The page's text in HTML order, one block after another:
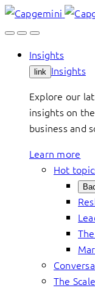
Skip
to
Insights
link Insights
Explore our
insights on
business and
Learn more
Hot
The